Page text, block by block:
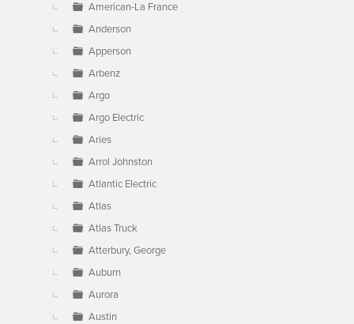
American-La France
Anderson
Apperson
Arbenz
Argo
Argo Electric
Aries
Arrol Johnston
Atlantic Electric
Atlas
Atlas Truck
Atterbury, George
Auburn
Aurora
Austin